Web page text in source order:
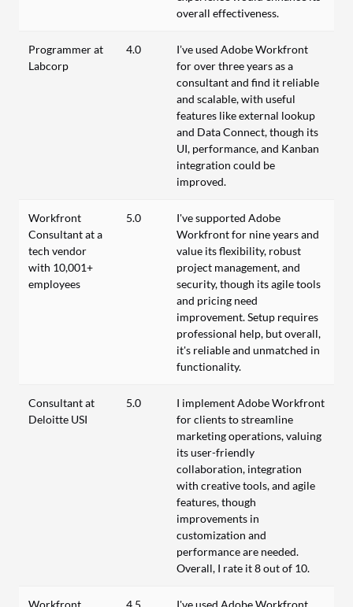
overall effectiveness.
Programmer at
Labcorp
4.0
I’ve used Adobe Workfront
for over three years as a
consultant and find it reliable
and scalable, with useful
features like external lookup
and Data Connect, though its
UI, performance, and Kanban
integration could be
improved.
Workfront
Consultant at a
tech vendor
with 10,001+
employees
5.0
I've supported Adobe
Workfront for nine years and
value its flexibility, robust
project management, and
security, though its agile tools
and pricing need
improvement. Setup requires
professional help, but overall,
it's reliable and unmatched in
functionality.
Consultant at
Deloitte USI
5.0
I implement Adobe Workfront
for clients to streamline
marketing operations, valuing
its user-friendly
collaboration, integration
with creative tools, and agile
features, though
improvements in
customization and
performance are needed.
Overall, I rate it 8 out of 10.
Workfront 4.5 I've used Adobe Workfront